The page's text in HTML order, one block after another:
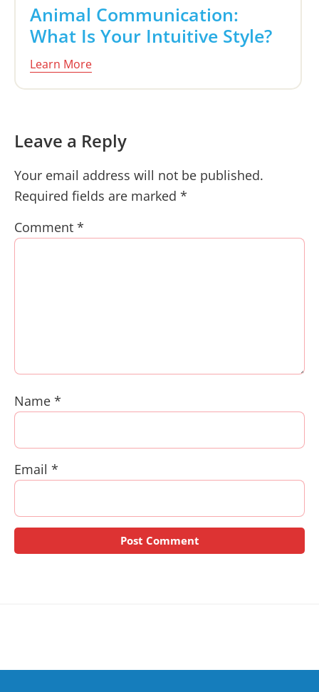
Animal Communication:
What Is Your Intuitive Style?
Learn More
Reader
Interactions
Leave a Reply
Your email address will not be published.
Required fields are marked *
Comment *
Name *
Email *